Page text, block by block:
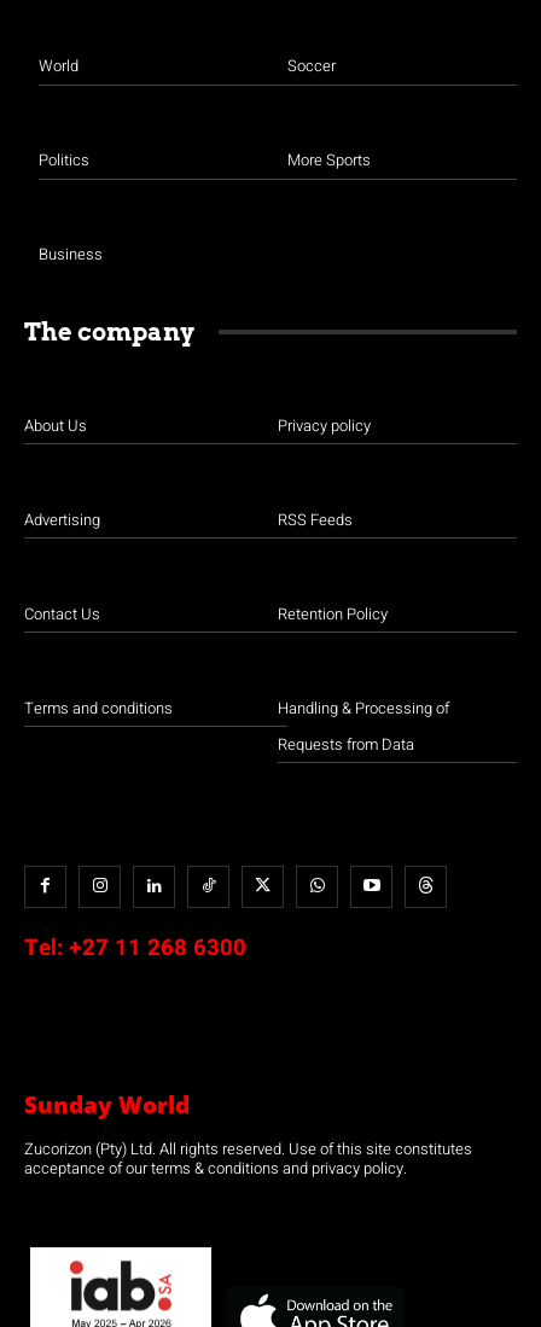
World
Politics
Business
Soccer
More Sports
The company
About Us
Advertising
Contact Us
Terms and conditions
Privacy policy
RSS Feeds
Retention Policy
Handling & Processing of
Requests from Data
Tel: +27 11 268 6300
Sunday World
Zucorizon (Pty) Ltd. All rights reserved. Use of this site constitutes
acceptance of our terms & conditions and privacy policy.